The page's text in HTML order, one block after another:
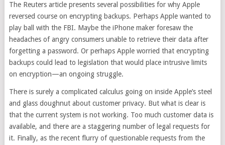
The Reuters article presents several possibilities for why Apple
reversed course on encrypting backups. Perhaps Apple wanted to
play ball with the FBI. Maybe the iPhone maker foresaw the
headaches of angry consumers unable to retrieve their data after
forgetting a password. Or perhaps Apple worried that encrypting
backups could lead to legislation that would place intrusive limits
on encryption—an ongoing struggle.
There is surely a complicated calculus going on inside Apple’s steel
and glass doughnut about customer privacy. But what is clear is
that the current system is not working. Too much customer data is
available, and there are a staggering number of legal requests for
it. Finally, as the recent flurry of questionable requests from the